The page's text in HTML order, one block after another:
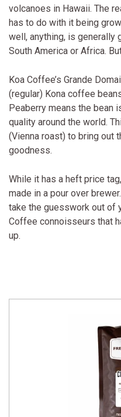
volcanoes in Hawaii. The
has to do with it being
well, anything, is generally
South America or Africa.
Koa Coffee’s Grande
(regular) Kona coffee
Peaberry means the bean
quality around the world.
(Vienna roast) to bring out
goodness.
While it has a heft price
made in a pour over
take the guesswork out of
Coffee connoisseurs that
up.